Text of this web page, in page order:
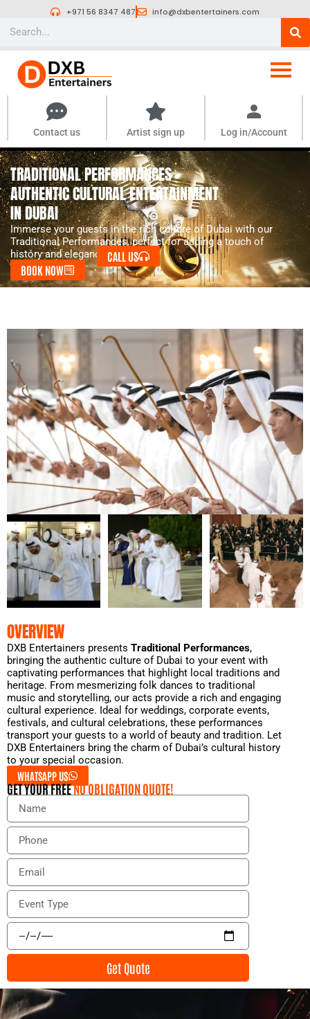
+971 56 8347 487 info@dxbentertainers.com
Contact us Artist sign up Log in/Account
TRADITIONAL PERFORMANCES -
AUTHENTIC CULTURAL ENTERTAINMENT
IN DUBAI
Immerse your guests in the rich culture of Dubai with our
Traditional Performances, perfect for adding a touch of
history and elegance.
BOOK NOW
CALL US
OVERVIEW
DXB Entertainers presents Traditional Performances,
bringing the authentic culture of Dubai to your event with
captivating performances that highlight local traditions and
heritage. From mesmerizing folk dances to traditional
music and storytelling, our acts provide a rich and engaging
cultural experience. Ideal for weddings, corporate events,
festivals, and cultural celebrations, these performances
transport your guests to a world of beauty and tradition. Let
DXB Entertainers bring the charm of Dubai’s cultural history
to your special occasion.
WHATSAPP US
GET YOUR FREENO OBLIGATION QUOTE!
N
m
P
o
e
E
a
l
E
e
t
y
p
e
E
e
t
D
a
Get Quote